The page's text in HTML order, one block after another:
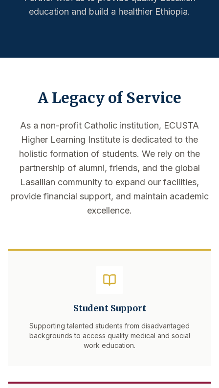
education and build a healthier Ethiopia.
A Legacy of Service
As a non-profit Catholic institution, ECUSTA
Higher Learning Institute is dedicated to the
holistic formation of students. We rely on the
partnership of alumni, friends, and the global
Lasallian community to expand our facilities,
provide financial support, and maintain academic
excellence.
Student Support
Supporting talented students from disadvantaged
backgrounds to access quality medical and social
work education.